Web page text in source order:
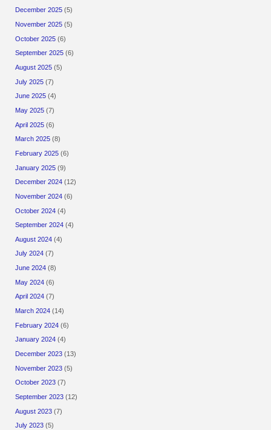
December 2025 (5)
November 2025 (5)
October 2025 (6)
September 2025 (6)
August 2025 (5)
July 2025 (7)
June 2025 (4)
May 2025 (7)
April 2025 (6)
March 2025 (8)
February 2025 (6)
January 2025 (9)
December 2024 (12)
November 2024 (6)
October 2024 (4)
September 2024 (4)
August 2024 (4)
July 2024 (7)
June 2024 (8)
May 2024 (6)
April 2024 (7)
March 2024 (14)
February 2024 (6)
January 2024 (4)
December 2023 (13)
November 2023 (5)
October 2023 (7)
September 2023 (12)
August 2023 (7)
July 2023 (5)